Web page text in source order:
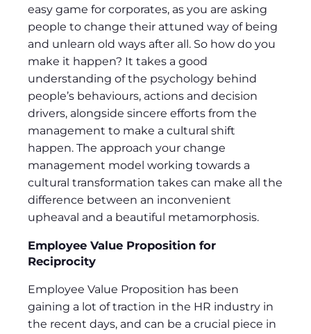
easy game for corporates, as you are asking
people to change their attuned way of being
and unlearn old ways after all. So how do you
make it happen? It takes a good
understanding of the psychology behind
people’s behaviours, actions and decision
drivers, alongside sincere efforts from the
management to make a cultural shift
happen. The approach your change
management model working towards a
cultural transformation takes can make all the
difference between an inconvenient
upheaval and a beautiful metamorphosis.
Employee Value Proposition for
Reciprocity
Employee Value Proposition has been
gaining a lot of traction in the HR industry in
the recent days, and can be a crucial piece in